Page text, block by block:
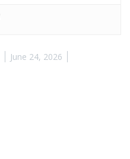
June 24, 2026